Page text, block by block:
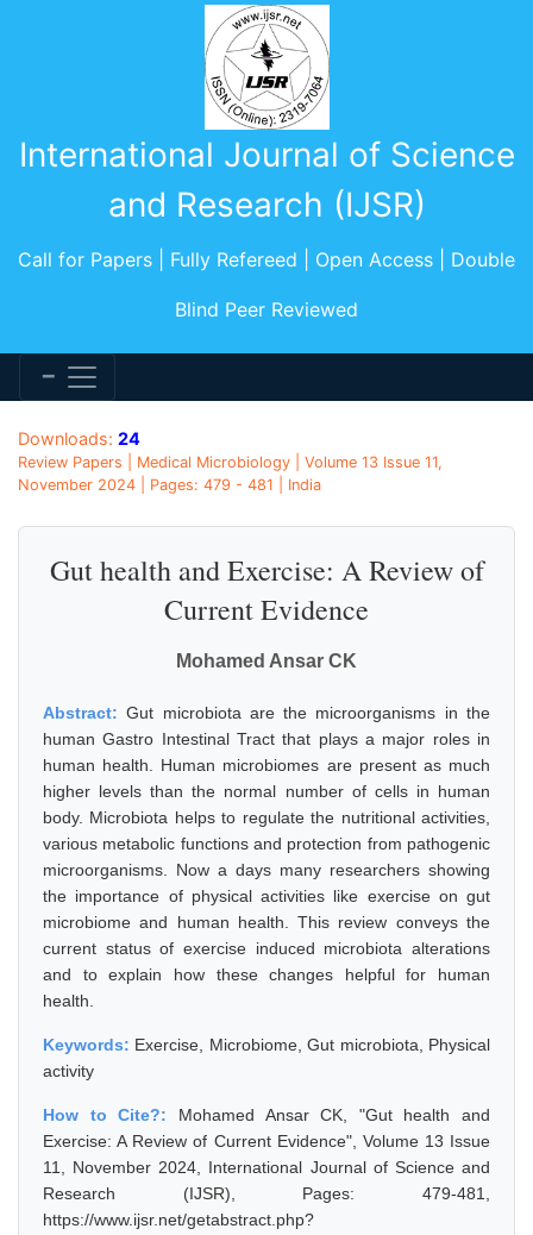
International Journal of Science
and Research (IJSR)
Call for Papers | Fully Refereed | Open Access | Double
Blind Peer Reviewed
Downloads: 24
Review Papers | Medical Microbiology | Volume 13 Issue 11,
November 2024 | Pages: 479 - 481 | India
Gut health and Exercise: A Review of
Current Evidence
Mohamed Ansar CK
Abstract:Gut microbiota are the microorganisms in the
human Gastro Intestinal Tract that plays a major roles in
human health. Human microbiomes are present as much
higher levels than the normal number of cells in human
body. Microbiota helps to regulate the nutritional activities,
various metabolic functions and protection from pathogenic
microorganisms. Now a days many researchers showing
the importance of physical activities like exercise on gut
microbiome and human health. This review conveys the
current status of exercise induced microbiota alterations
and to explain how these changes helpful for human
health.
Keywords: Exercise, Microbiome, Gut microbiota, Physical
activity
How to Cite?: Mohamed Ansar CK, "Gut health and
Exercise: A Review of Current Evidence", Volume 13 Issue
11, November 2024, International Journal of Science and
Research (IJSR), Pages: 479-481,
https://www.ijsr.net/getabstract.php?